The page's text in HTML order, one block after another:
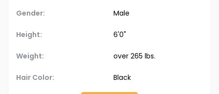
Gender: Male
Height: 6'0"
Weight: over 265 lbs.
Hair Color: Black